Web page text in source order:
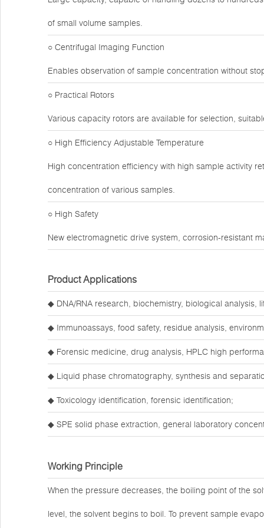
of small volume samples.
○ Centrifugal Imaging Function
Enables observation of sample concentration without
○ Practical Rotors
Various capacity rotors are available for selection,
○ High Efficiency Adjustable Temperature
High concentration efficiency with high sample activity
concentration of various samples.
○ High Safety
New electromagnetic drive system, corrosion-resistant
Product Applications
◆ DNA/RNA research, biochemistry, biological analysis,
◆ Immunoassays, food safety, residue analysis,
◆ Forensic medicine, drug analysis, HPLC high
◆ Liquid phase chromatography, synthesis and
◆ Toxicology identification, forensic identification;
◆ SPE solid phase extraction, general laboratory
Working Principle
When the pressure decreases, the boiling point of the
level, the solvent begins to boil. To prevent sample